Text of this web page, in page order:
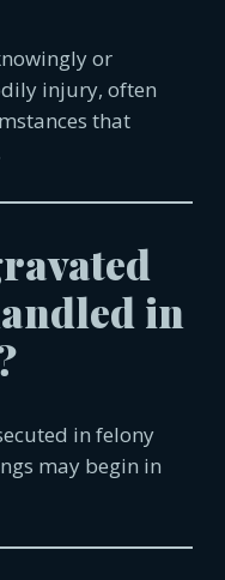
or
injury, often
that
in
in felony
may begin in